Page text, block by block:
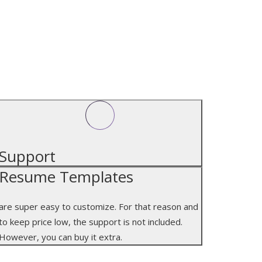
Templates
super easy to customize. For that reason and
keep price low, the support is not included.
you can buy it extra.